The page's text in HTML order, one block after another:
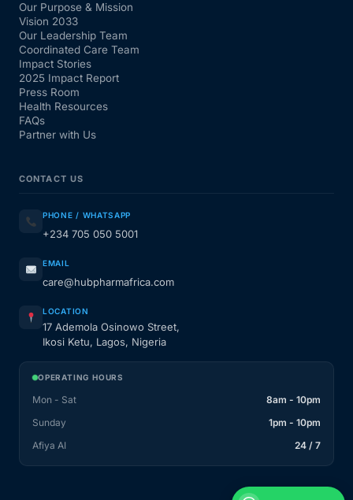
Our Purpose & Mission
Vision 2033
Our Leadership Team
Coordinated Care Team
Impact Stories
2025 Impact Report
Press Room
Health Resources
FAQs
Partner with Us
CONTACT US
PHONE / WHATSAPP
+234 705 050 5001
EMAIL
care@hubpharmafrica.com
LOCATION
17 Ademola Osinowo Street,
Ikosi Ketu, Lagos, Nigeria
OPERATING HOURS
Mon - Sat
8am - 10pm
Sunday
1pm - 10pm
Afiya AI
24 / 7